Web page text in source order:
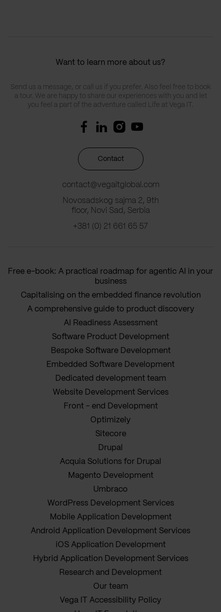
Want to learn more about us?
Send us a message, or call us if you prefer. Also feel free to book
a tour. We are happy to share our experiences with you and let
you feel a part of the adventure called Life at Vega IT.
Contact
contact@vegaitglobal.com
Novosadskog sajma 2, 9th
floor, Novi Sad, Serbia
+381 (0) 21 661 65 57
Free e-book: A practical roadmap for agentic AI in your
business
Capitalising on the embedded finance revolution
A comprehensive guide to product discovery
AI Readiness Assessment
Software Product Development
Bespoke Software Development
Embedded Software Development
Dedicated development team
Website Development Services
Front - end Development
Optimizely
Sitecore
Drupal
Acquia Solutions for Drupal
Magento Development
Umbraco
WordPress Development Services
Mobile Application Development
Android Application Development Services
iOS Application Development
Hybrid Application Development Services
Research and Development
Our team
Vega IT Accessibility Policy